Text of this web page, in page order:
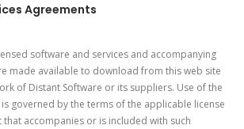
Agreements
software and services and accompanying
made available to download from this web site
of Distant Software or its suppliers. Use of the
governed by the terms of the applicable license
accompanies or is included with such